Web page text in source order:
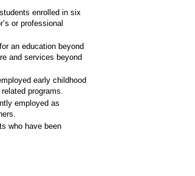
enrolled in six
or professional
an education beyond
and services beyond
early childhood
programs.
employed as
who have been